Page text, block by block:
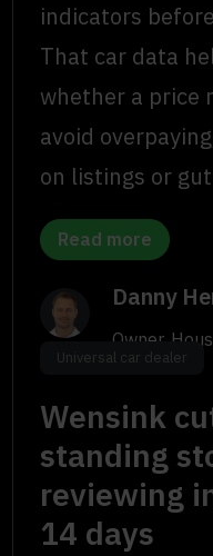
indicators
That car data
whether a price
avoid
on listings or
Read more
Danny
Owner,
Universal car dealer
Wensink
standing
reviewing
14 days